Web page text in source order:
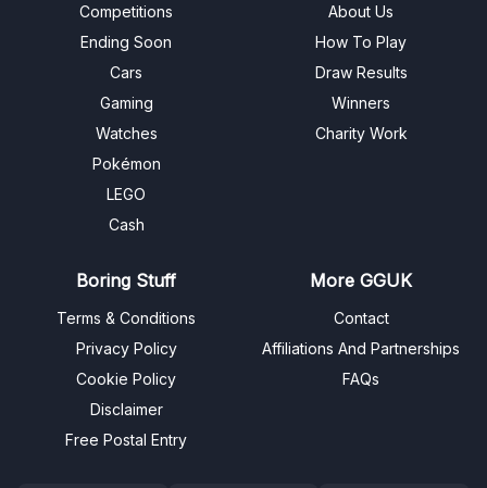
Competitions
Ending Soon
Cars
Gaming
Watches
Pokémon
LEGO
Cash
About Us
How To Play
Draw Results
Winners
Charity Work
Boring Stuff
Terms & Conditions
Privacy Policy
Cookie Policy
Disclaimer
Free Postal Entry
More GGUK
Contact
Affiliations And Partnerships
FAQs